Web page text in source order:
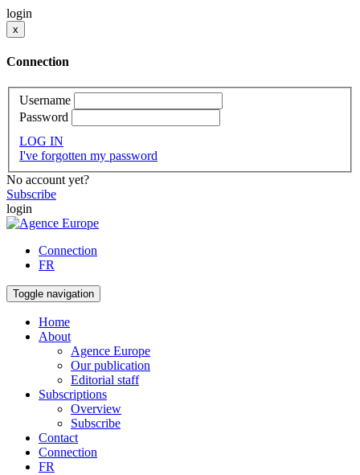
login
x
Connection
Username
Password
LOG IN
I've forgotten my password
No account yet?
Subscribe
login
Connection
FR
Toggle navigation
Home
About
Agence Europe
Our publication
Editorial staff
Subscriptions
Overview
Subscribe
Contact
Connection
FR